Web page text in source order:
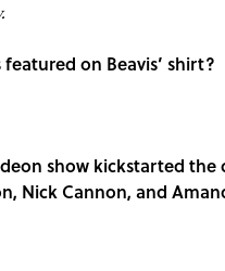
featured on Beavis’ shirt?
show kickstarted the
Nick Cannon, and